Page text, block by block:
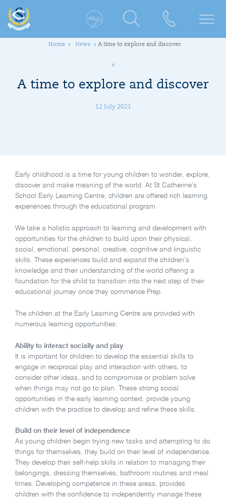
Home News A time to explore and discover
A time to explore and discover
12 July 2021
Early childhood is a time for young children to wonder, explore,
discover and make meaning of the world. At St Catherine’s
School Early Learning Centre, children are offered rich learning
experiences through the educational program.
We take a holistic approach to learning and development with
opportunities for the children to build upon their physical,
social, emotional, personal, creative, cognitive and linguistic
skills. These experiences build and expand the children’s
knowledge and their understanding of the world offering a
foundation for the child to transition into the next step of their
educational journey once they commence Prep.
The children at the Early Learning Centre are provided with
numerous learning opportunities:
Ability to interact socially and play
It is important for children to develop the essential skills to
engage in reciprocal play and interaction with others, to
consider other ideas, and to compromise or problem solve
when things may not go to plan. These strong social
opportunities in the early learning context, provide young
children with the practice to develop and refine these skills.
Build on their level of independence
As young children begin trying new tasks and attempting to do
things for themselves, they build on their level of independence.
They develop their self-help skills in relation to managing their
belongings, dressing themselves, bathroom routines and meal
times. Developing competence in these areas, provides
children with the confidence to independently manage these